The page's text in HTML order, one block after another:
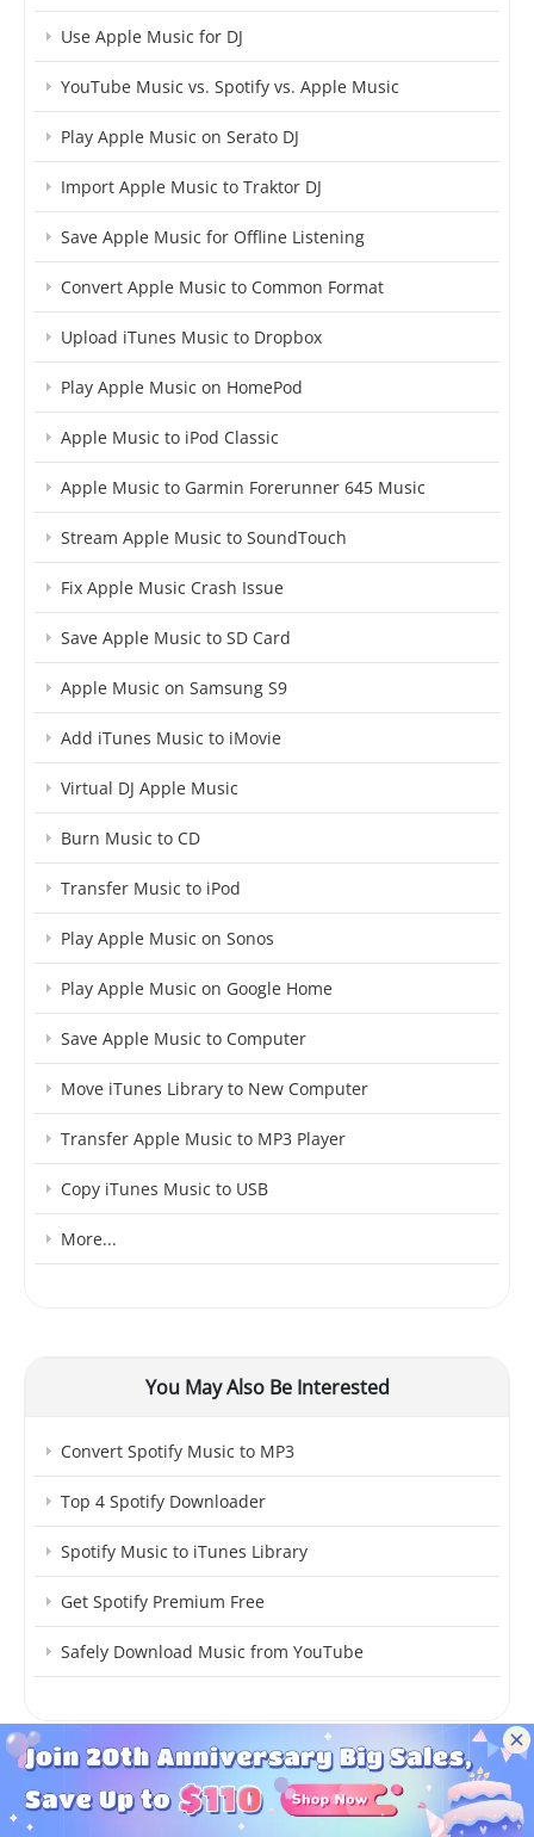
Use Apple Music for DJ
YouTube Music vs. Spotify vs. Apple Music
Play Apple Music on Serato DJ
Import Apple Music to Traktor DJ
Save Apple Music for Offline Listening
Convert Apple Music to Common Format
Upload iTunes Music to Dropbox
Play Apple Music on HomePod
Apple Music to iPod Classic
Apple Music to Garmin Forerunner 645 Music
Stream Apple Music to SoundTouch
Fix Apple Music Crash Issue
Save Apple Music to SD Card
Apple Music on Samsung S9
Add iTunes Music to iMovie
Virtual DJ Apple Music
Burn Music to CD
Transfer Music to iPod
Play Apple Music on Sonos
Play Apple Music on Google Home
Save Apple Music to Computer
Move iTunes Library to New Computer
Transfer Apple Music to MP3 Player
Copy iTunes Music to USB
More...
You May Also Be Interested
Convert Spotify Music to MP3
Top 4 Spotify Downloader
Spotify Music to iTunes Library
Get Spotify Premium Free
Safely Download Music from YouTube